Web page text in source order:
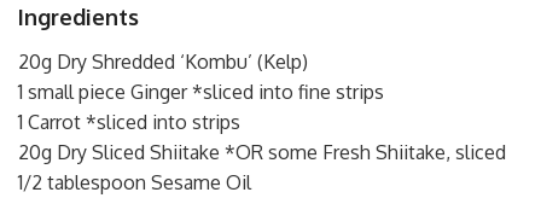
Ingredients
20g Dry Shredded ‘Kombu’ (Kelp)
1 small piece Ginger *sliced into fine strips
1 Carrot *sliced into strips
20g Dry Sliced Shiitake *OR some Fresh Shiitake, sliced
1/2 tablespoon Sesame Oil